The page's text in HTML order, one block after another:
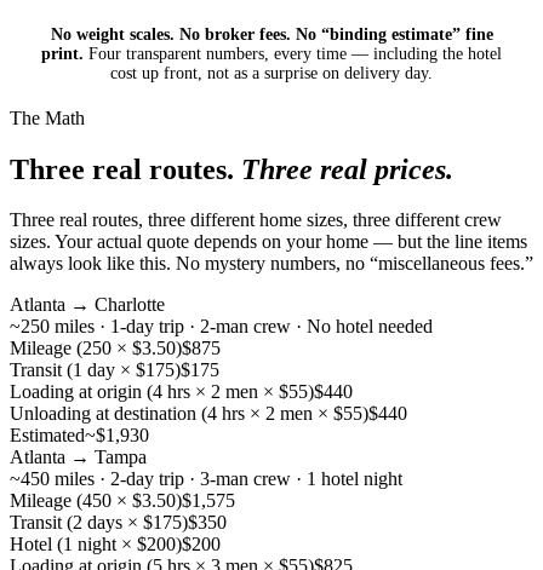
No weight scales. No broker fees. No “binding estimate” fine
print. Four transparent numbers, every time — including the hotel
cost up front, not as a surprise on delivery day.
The Math
Three real routes. Three real prices.
Three real routes, three different home sizes, three different crew
sizes. Your actual quote depends on your home — but the line items
always look like this. No mystery numbers, no “miscellaneous fees.”
Atlanta → Charlotte
~250 miles · 1-day trip · 2-man crew · No hotel needed
Mileage (250 × $3.50)$875
Transit (1 day × $175)$175
Loading at origin (4 hrs × 2 men × $55)$440
Unloading at destination (4 hrs × 2 men × $55)$440
Estimated~$1,930
Atlanta → Tampa
~450 miles · 2-day trip · 3-man crew · 1 hotel night
Mileage (450 × $3.50)$1,575
Transit (2 days × $175)$350
Hotel (1 night × $200)$200